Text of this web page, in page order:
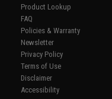
Product Lookup
FAQ
Policies & Warranty
Newsletter
Privacy Policy
Terms of Use
Disclaimer
Accessibility